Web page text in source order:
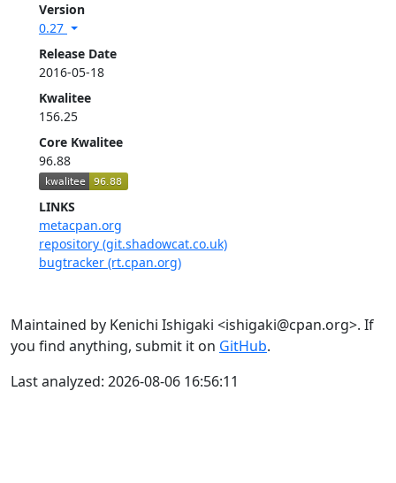
Version
0.27
Release Date
2016-05-18
Kwalitee
156.25
Core Kwalitee
96.88
LINKS
metacpan.org
repository (git.shadowcat.co.uk)
bugtracker (rt.cpan.org)
Maintained by Kenichi Ishigaki <ishigaki@cpan.org>. If
you find anything, submit it on GitHub.
Last analyzed: 2026-08-06 16:56:11